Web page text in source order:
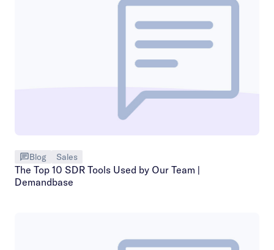
Blog Sales
The Top 10 SDR Tools Used by Our Team |
Demandbase